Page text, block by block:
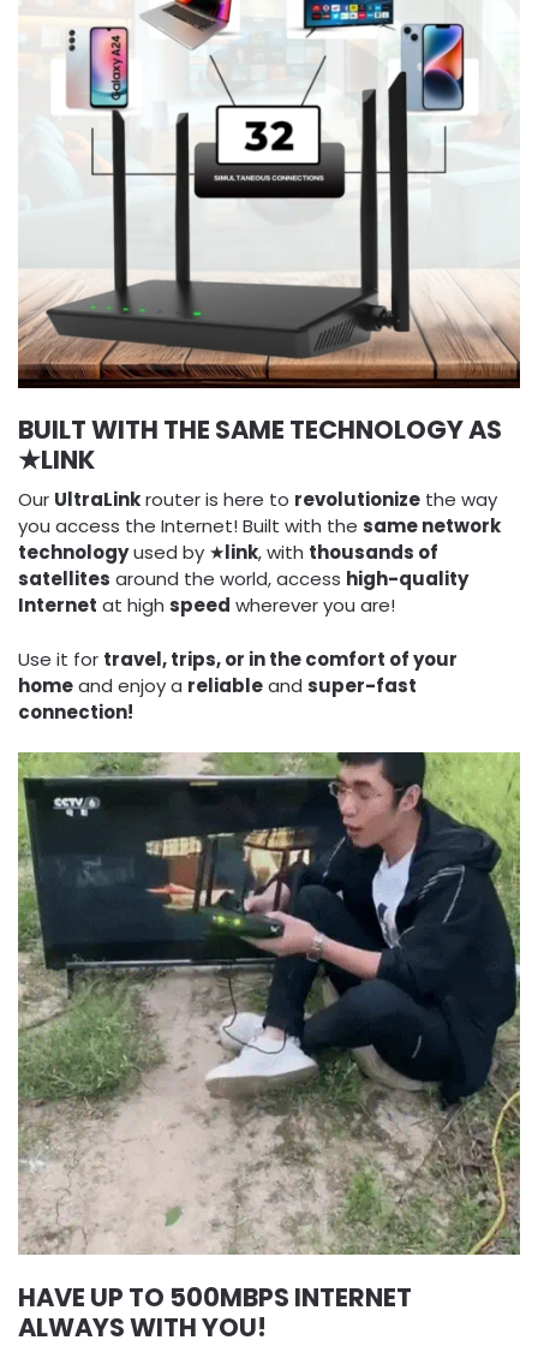
BUILT WITH THE SAME TECHNOLOGY AS
★LINK
Our UltraLinkrouter is here to revolutionize the way
you access the Internet! Built with the same network
technologyused by ★link, with thousands of
satellites around the world, access high-quality
Internet at high speed wherever you are!
Use it for travel, trips, or in the comfort of your
homeand enjoy a reliableand super-fast
connection!
HAVE UP TO 500MBPS INTERNET
ALWAYS WITH YOU!